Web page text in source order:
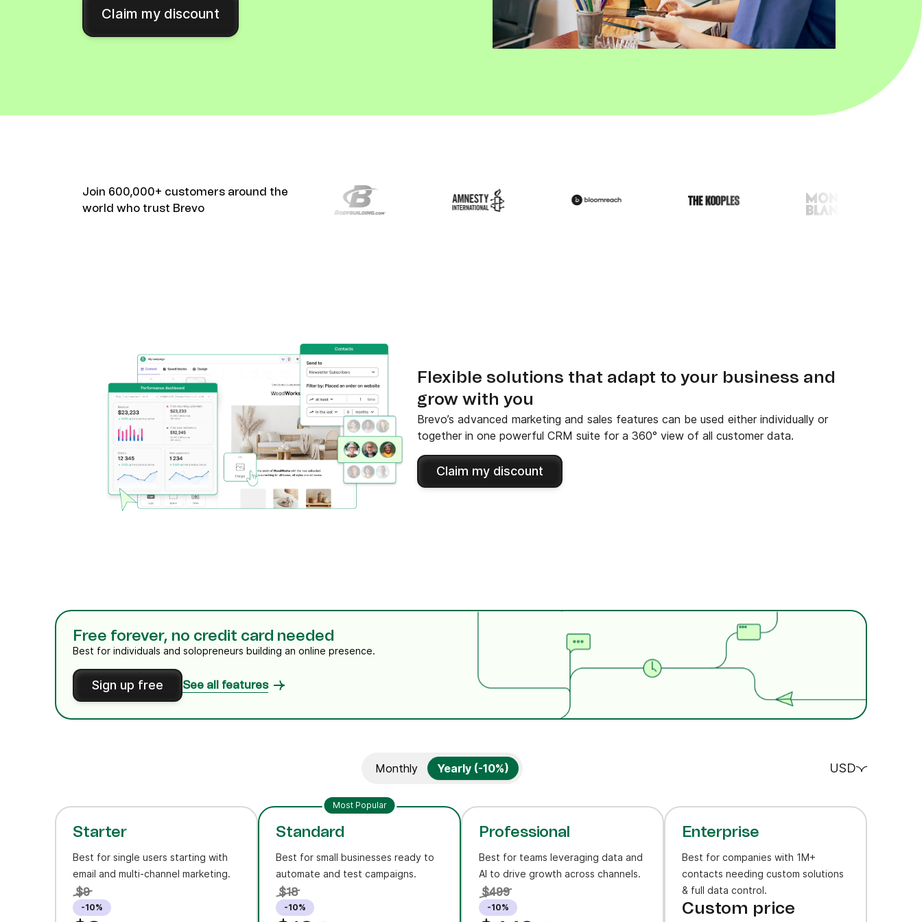
Connect Brevo with 150+ digital tools like Shopify,
WordPress, Stripe, Zapier and more.
Claim my discount
Join 600,000+ customers around the
world who trust Brevo
Flexible solutions that adapt to your business and
grow with you
Brevo’s advanced marketing and sales features can be used either individually or
together in one powerful CRM suite for a 360° view of all customer data.
Claim my discount
Free forever, no credit card needed
Best for individuals and solopreneurs building an online presence.
Sign up free See all features
Monthly Yearly (-10%) USD
Starter
Best for single users starting with
email and multi-channel marketing.
$9
-10%
Most Popular
Standard
Best for small businesses ready to
automate and test campaigns.
$18
-10%
Professional
Best for teams leveraging data and
AI to drive growth across channels.
$499
-10%
Enterprise
Best for companies with 1M+
contacts needing custom solutions
& full data control.
Custom price